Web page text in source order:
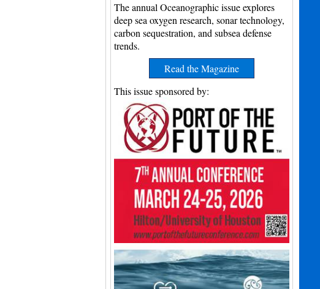
The annual Oceanographic issue explores
deep sea oxygen research, sonar technology,
carbon sequestration, and subsea defense
trends.
Read the Magazine
This issue sponsored by: